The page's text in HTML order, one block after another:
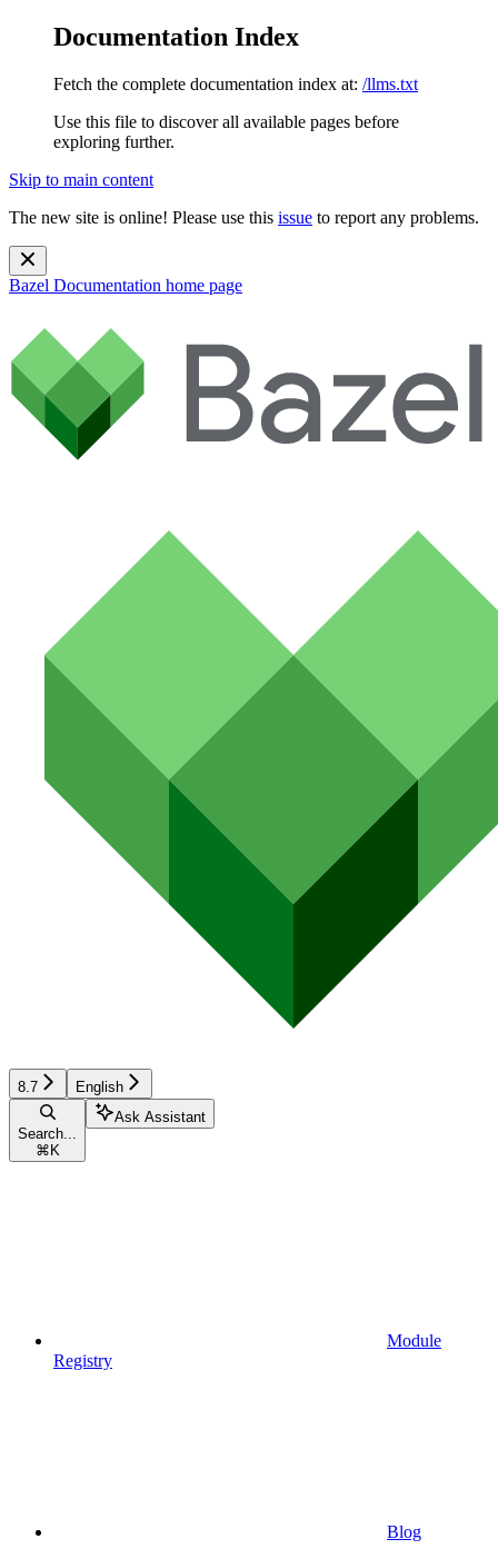
Documentation Index
Fetch the complete documentation index at: /llms.txt
Use this file to discover all available pages before
exploring further.
Skip to main content
The new site is online! Please use this issue to report any problems.
Bazel Documentation home page
8.7 English
Search...
⌘ K
Ask Assistant
Module
Registry
Blog